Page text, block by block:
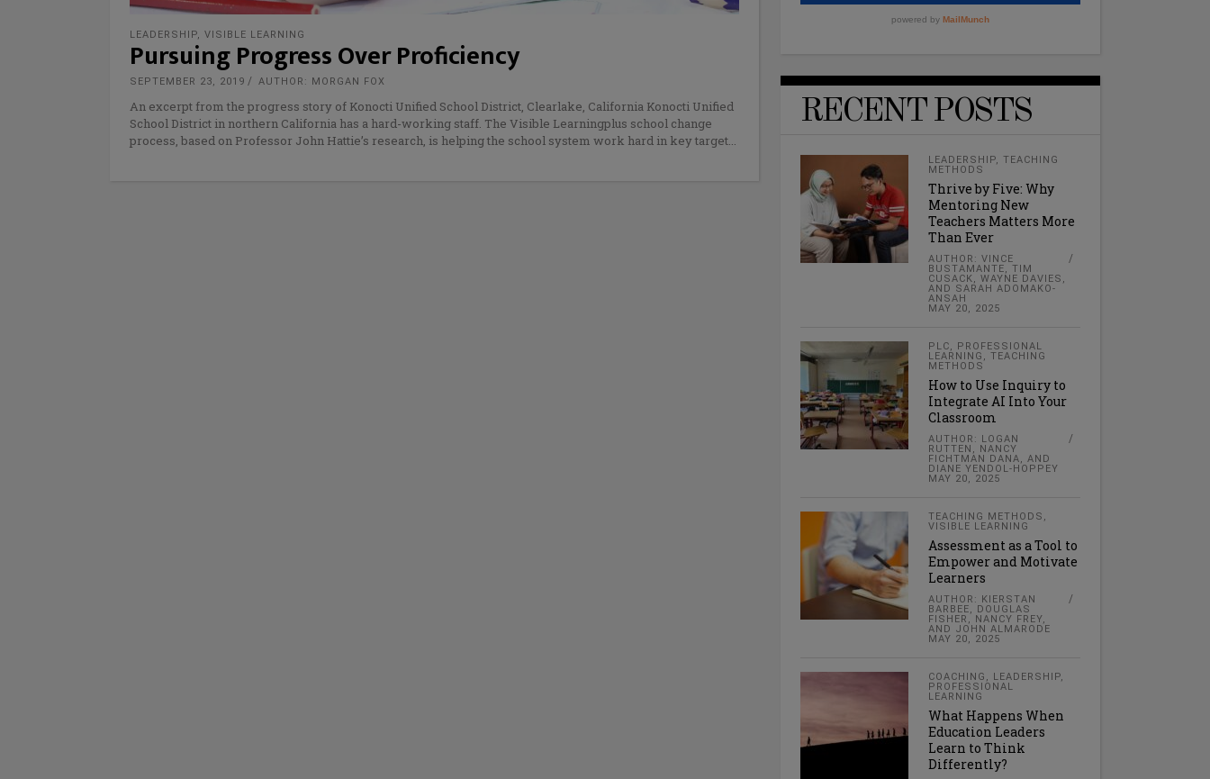
LEADERSHIP VISIBLE LEARNING
Pursuing Progress Over Proficiency
SEPTEMBER 23, 2019 AUTHOR: MORGAN FOX
An excerpt from the progress story of Konocti Unified School District, Clearlake, California Konocti Unified
School District in northern California has a hard-working staff. The Visible Learningplus school change
process, based on Professor John Hattie’s research, is helping the school system work hard in key target
RECENT POSTS
LEADERSHIP,TEACHING
METHODS
Thrive by Five: Why
Mentoring New
Teachers Matters More
Than Ever
AUTHOR: VINCE
BUSTAMANTE, TIM
CUSACK, WAYNE DAVIES,
AND SARAH ADOMAKO-
ANSAH
MAY 20, 2025
PLC, PROFESSIONAL
LEARNING ,TEACHING
METHODS
How to Use Inquiry to
Integrate AI Into Your
Classroom
AUTHOR: LOGAN
RUTTEN, NANCY
FICHTMAN DANA, AND
DIANE YENDOL-HOPPEY
MAY 20, 2025
TEACHING METHODS ,
VISIBLE LEARNING
Assessment as a Tool to
Empower and Motivate
Learners
AUTHOR: KIERSTAN
BARBEE, DOUGLAS
FISHER, NANCY FREY,
AND JOHN ALMARODE
MAY 20, 2025
COACHING , LEADERSHIP,
PROFESSIONAL
LEARNING
What Happens When
Education Leaders
Learn to Think
Differently?